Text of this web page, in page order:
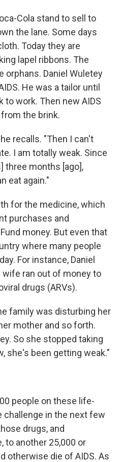
Cola stand to sell to
the lane. Some days
Today they are
lapel ribbons. The
orphans. Daniel Wuletey
He was a tailor until
to work. Then new AIDS
the brink.
recalls. "Then I can't
I am totally weak. Since
three months [ago],
eat again."
for the medicine, which
purchases and
money. But even that
where many people
For instance, Daniel
wife ran out of money to
drugs (ARVs).
family was disturbing her
mother and so forth.
So she stopped taking
she's been getting weak."
people on these life-
challenge in the next few
drugs, and
to another 25,000 or
otherwise die of AIDS. As